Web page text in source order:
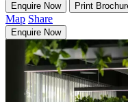
Enquire Now Print
Map Share
Enquire Now